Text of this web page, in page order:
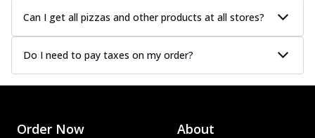
Can I get all pizzas and other products at all stores?
Do I need to pay taxes on my order?
Order Now About